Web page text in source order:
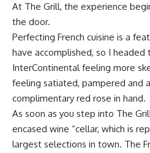
At The Grill, the experience
the door.
Perfecting French cuisine is a
have accomplished, so I headed
InterContinental feeling more
feeling satiated, pampered and
complimentary red rose in hand.
As soon as you step into The
encased wine “cellar, which is
largest selections in town. The